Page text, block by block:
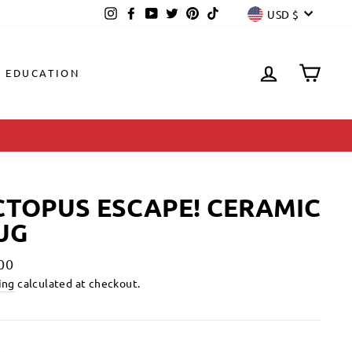
Instagram
Facebook
YouTubeTwitterPinterest
TikTok USD $
EDUCATION LOG IN
ESCAPE! CERAMIC
calculated at checkout.